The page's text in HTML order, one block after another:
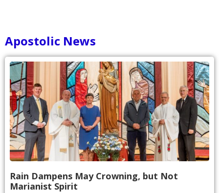
Apostolic News
Rain Dampens May Crowning, but Not
Marianist Spirit